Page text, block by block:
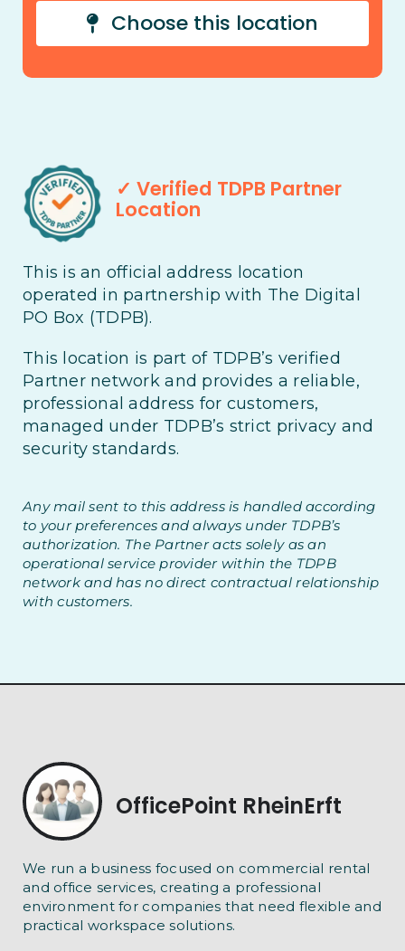
Choose this location
✓ Verified TDPB Partner
Location
This is an official address location
operated in partnership with The Digital
PO Box (TDPB).
This location is part of TDPB’s verified
Partner network and provides a reliable,
professional address for customers,
managed under TDPB’s strict privacy and
security standards.
Any mail sent to this address is handled according
to your preferences and always under TDPB’s
authorization. The Partner acts solely as an
operational service provider within the TDPB
network and has no direct contractual relationship
with customers.
OfficePoint RheinErft
We run a business focused on commercial rental
and office services, creating a professional
environment for companies that need flexible and
practical workspace solutions.